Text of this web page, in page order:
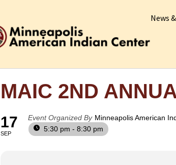
News
MAIC 2ND
17
SEP
Event Organized By Minneapolis American
5:30 pm - 8:30 pm